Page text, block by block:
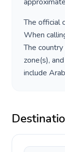
The official
When
The
zone(s),
include